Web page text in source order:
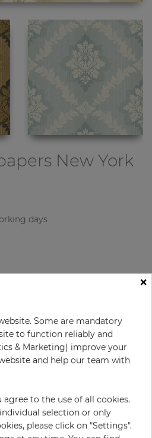
New York
days
cm / 8.23 m
×
Some are mandatory
to function reliably and
& Marketing) improve your
and help our team with
agree to the use of all cookies.
selection or only
please click on "Settings".